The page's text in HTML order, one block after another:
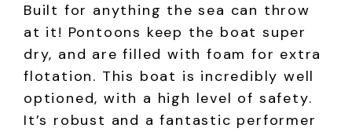
Built for anything the sea can throw
at it! Pontoons keep the boat super
dry, and are filled with foam for extra
flotation. This boat is incredibly well
optioned, with a high level of safety.
It’s robust and a fantastic performer